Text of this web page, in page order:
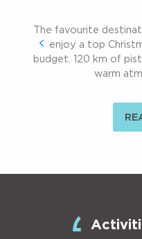
The favourite
enjoy a top
budget. 120 km of
warm